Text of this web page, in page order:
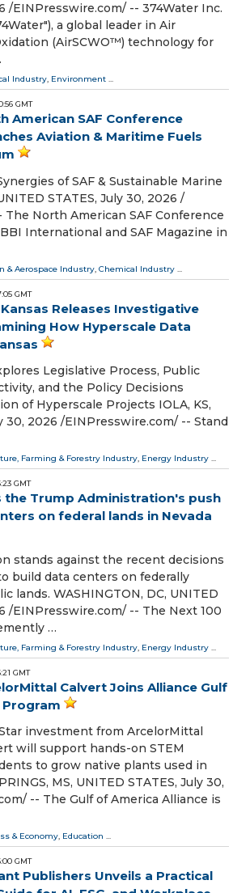
/⁨EINPresswire.com⁩/ -- 374Water Inc.
a global leader in Air
(AirSCWO™) technology for
Industry, Environment ...
GMT
American SAF Conference
Aviation & Maritime Fuels
of SAF & Sustainable Marine
STATES, July 30, 2026 /⁨
North American SAF Conference
International and SAF Magazine in
& Aerospace Industry, Chemical Industry ...
GMT
Releases Investigative
How Hyperscale Data
Legislative Process, Public
and the Policy Decisions
of Hyperscale Projects IOLA, KS,
30, 2026 /⁨EINPresswire.com⁩/ -- Stand
Farming & Forestry Industry, Energy Industry ...
GMT
the Trump Administration's push
on federal lands in Nevada
stands against the recent decisions
build data centers on federally
lands. WASHINGTON, DC, UNITED
/⁨EINPresswire.com⁩/ -- The Next 100
…
Farming & Forestry Industry, Energy Industry ...
GMT
Calvert Joins Alliance Gulf
Program
investment from ArcelorMittal
will support hands-on STEM
to grow native plants used in
MS, UNITED STATES, July 30,
-- The Gulf of America Alliance is
& Economy, Education ...
GMT
Publishers Unveils a Practical